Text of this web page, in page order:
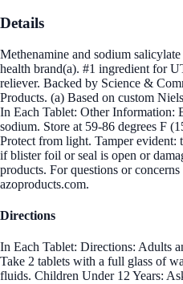
Details
Methenamine and sodium
health brand(a). #1 ingredient for
reliever. Backed by Science &
Products. (a) Based on custom
In Each Tablet: Other Information:
sodium. Store at 59-86 degrees F
Protect from light. Tamper evident:
if blister foil or seal is open or
products. For questions or
azoproducts.com.
Directions
In Each Tablet: Directions: Adults
Take 2 tablets with a full glass of
fluids. Children Under 12 Years: